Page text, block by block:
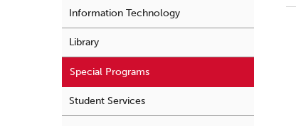
Information Technology
Library
Special Programs
Student Services